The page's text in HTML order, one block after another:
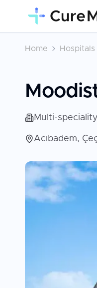
Home Hospitals
Multi-
Acıbadem,